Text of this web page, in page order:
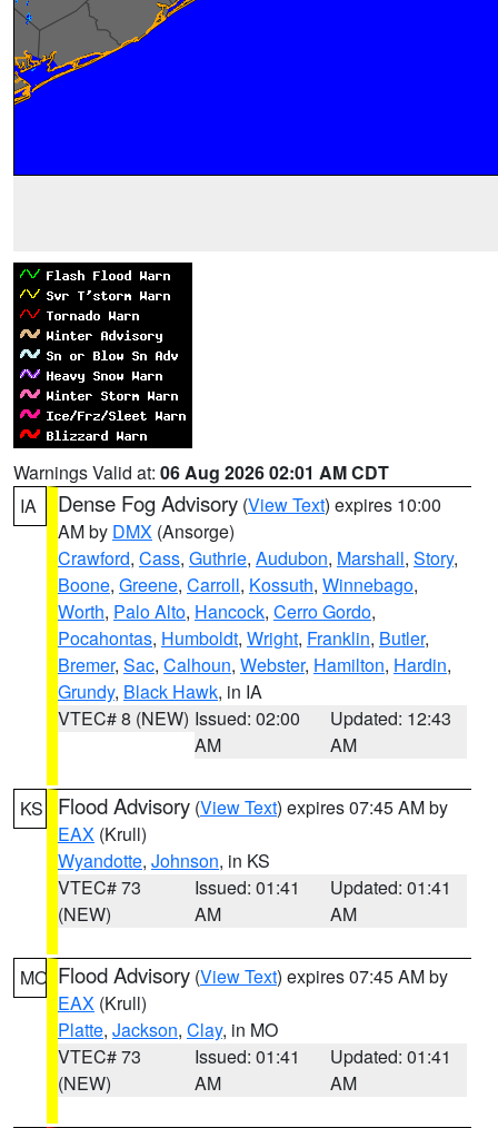
Warnings Valid at: 06 Aug 2026 02:01 AM CDT
IA
Dense Fog Advisory (View Text) expires 10:00
AM by DMX (Ansorge)
Crawford, Cass, Guthrie, Audubon, Marshall, Story,
Boone, Greene, Carroll, Kossuth, Winnebago,
Worth, Palo Alto, Hancock, Cerro Gordo,
Pocahontas, Humboldt, Wright, Franklin, Butler,
Bremer, Sac, Calhoun, Webster, Hamilton, Hardin,
Grundy, Black Hawk, in IA
VTEC# 8 (NEW) Issued: 02:00
AM
Updated: 12:43
AM
KS Flood Advisory (View Text) expires 07:45 AM by
EAX (Krull)
Wyandotte, Johnson, in KS
VTEC# 73
(NEW)
Issued: 01:41
AM
Updated: 01:41
AM
MO Flood Advisory (View Text) expires 07:45 AM by
EAX (Krull)
Platte, Jackson, Clay, in MO
VTEC# 73
(NEW)
Issued: 01:41
AM
Updated: 01:41
AM